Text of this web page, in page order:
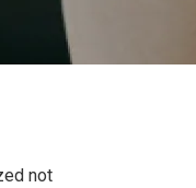
not